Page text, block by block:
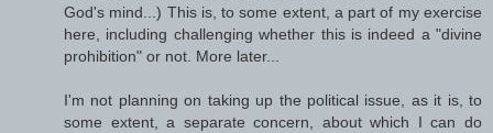
God's mind...) This is, to some extent, a part of my exercise
here, including challenging whether this is indeed a "divine
prohibition" or not. More later...
I'm not planning on taking up the political issue, as it is, to
some extent, a separate concern, about which I can do